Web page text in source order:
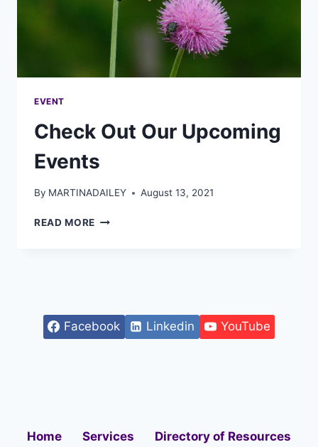
EVENT
Check Out Our Upcoming
Events
By MARTINADAILEY August 13, 2021
READ MORE
Facebook Linkedin YouTube
Home Services Directory of Resources